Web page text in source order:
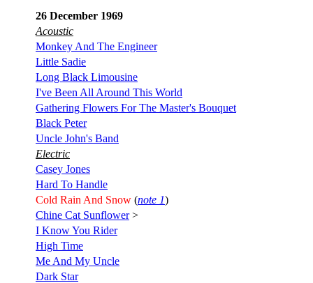
26 December 1969
Acoustic
Monkey And The Engineer
Little Sadie
Long Black Limousine
I've Been All Around This World
Gathering Flowers For The Master's Bouquet
Black Peter
Uncle John's Band
Electric
Casey Jones
Hard To Handle
Cold Rain And Snow (note 1)
Chine Cat Sunflower>
I Know You Rider
High Time
Me And My Uncle
Dark Star